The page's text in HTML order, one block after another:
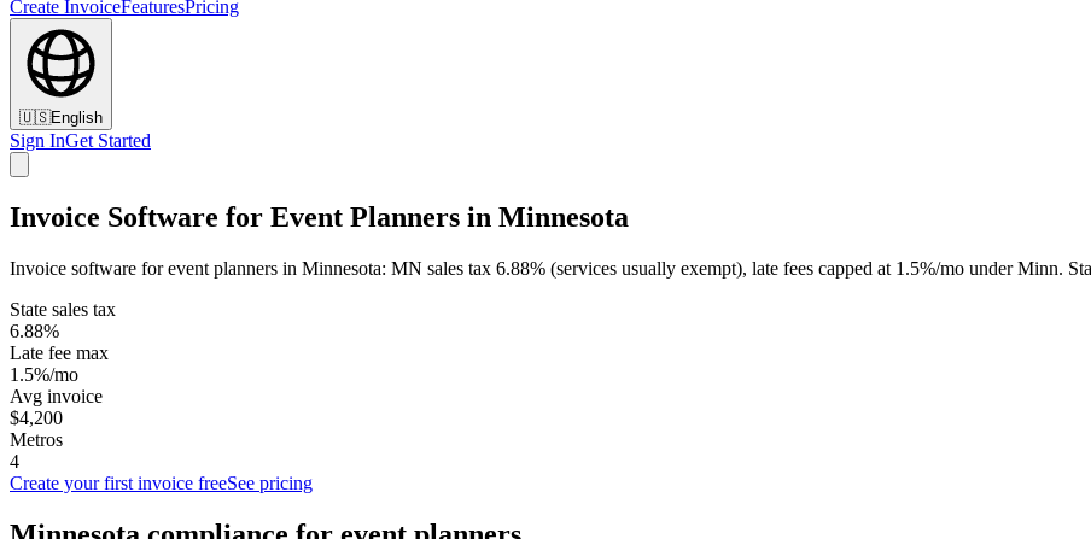
Create InvoiceFeaturesPricing
🇺🇸English
Sign InGet Started
Invoice Software for Event Planners in Minnesota
Invoice software for event planners in Minnesota: MN sales tax 6.88% (services usually exempt), late fees capped at 1.5%/mo under Minn.
State sales tax
6.88%
Late fee max
1.5%/mo
Avg invoice
$4,200
Metros
4
Create your first invoice freeSee pricing